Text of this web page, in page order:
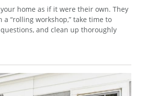
home as if it were their own. They
“rolling workshop,” take time to
and clean up thoroughly